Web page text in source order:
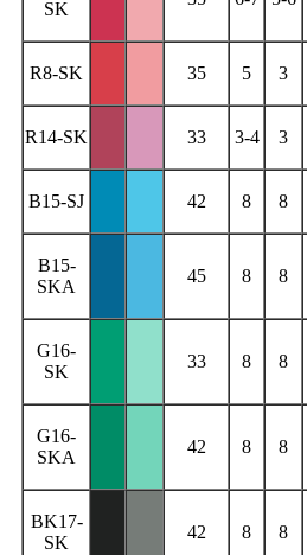
SK
R8-SK 35 5 3
R14-SK 33 3-4 3
B15-SJ 42 8 8
B15-
SKA
45 8 8
G16-
SK
33 8 8
G16-
SKA
42 8 8
BK17-
SK
42 8 8